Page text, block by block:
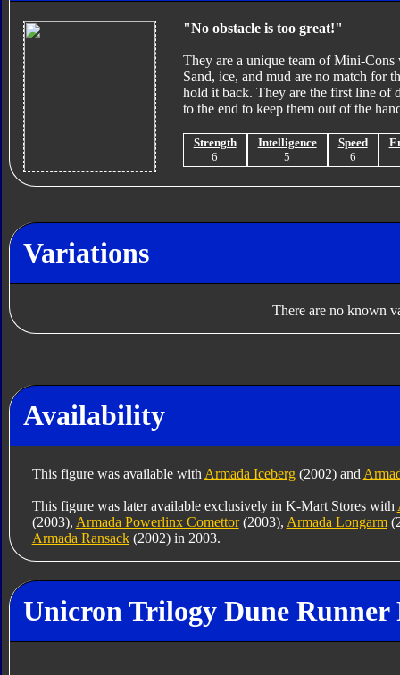
"No obstacle is too great!"
They are a unique team of Mini-
Sand, ice, and mud are no match for
hold it back. They are the first line of
to the end to keep them out of the
Strength
6
Intelligence
5
Speed
6
Variations
There are no known
Availability
This figure was available with Armada Iceberg(2002) and
This figure was later available exclusively in K-Mart Stores with
(2003), Armada Powerlinx Comettor(2003), Armada Longarm
Armada Ransack(2002) in 2003.
Unicron Trilogy Dune